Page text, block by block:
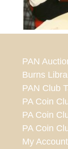
PAN
Burns
PAN Club
PA Coin
PA Coin
PA Coin
My Account